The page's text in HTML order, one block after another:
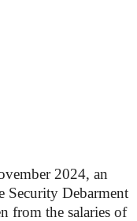
2024, an
Security Debarment
from the salaries of